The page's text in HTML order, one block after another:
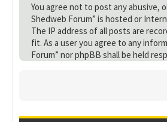
You agree not to post any abusive,
Shedweb Forum” is hosted or
The IP address of all posts are
fit. As a user you agree to any
Forum” nor phpBB shall be held